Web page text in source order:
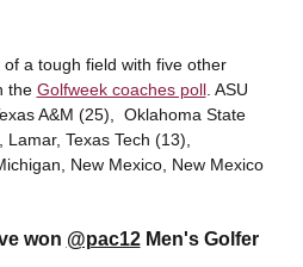
a tough field with five other
the Golfweek coaches poll. ASU
A&M (25), Oklahoma State
Texas Tech (13),
New Mexico, New Mexico
won @pac12Men's Golfer